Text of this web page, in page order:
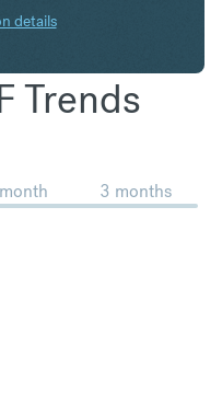
details
Trends
3 months